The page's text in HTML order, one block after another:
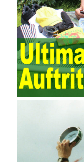
maintenance work
The management idea
process by using IT
words, the former is
various IT elements in
the IT services
manner. Amazon IQ
deep understanding
managing the seller’s
consulting. Chengdu
software supports
through software for
documents, quality
regulation, throughout